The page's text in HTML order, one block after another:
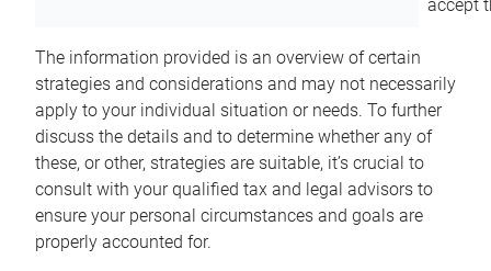
accept
The information provided is an overview of certain
strategies and considerations and may not necessarily
apply to your individual situation or needs. To further
discuss the details and to determine whether any of
these, or other, strategies are suitable, it’s crucial to
consult with your qualified tax and legal advisors to
ensure your personal circumstances and goals are
properly accounted for.